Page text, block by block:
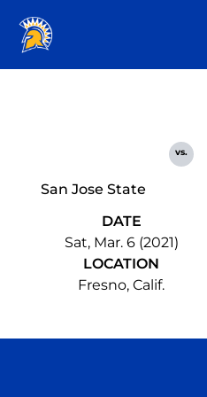
San Jose State
vs.
DATE
Sat, Mar. 6 (2021)
LOCATION
Fresno, Calif.